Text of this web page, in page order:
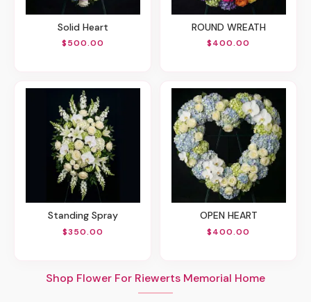
Solid Heart
$500.00
ROUND WREATH
$400.00
Standing Spray
$350.00
OPEN HEART
$400.00
Shop Flower For Riewerts Memorial Home